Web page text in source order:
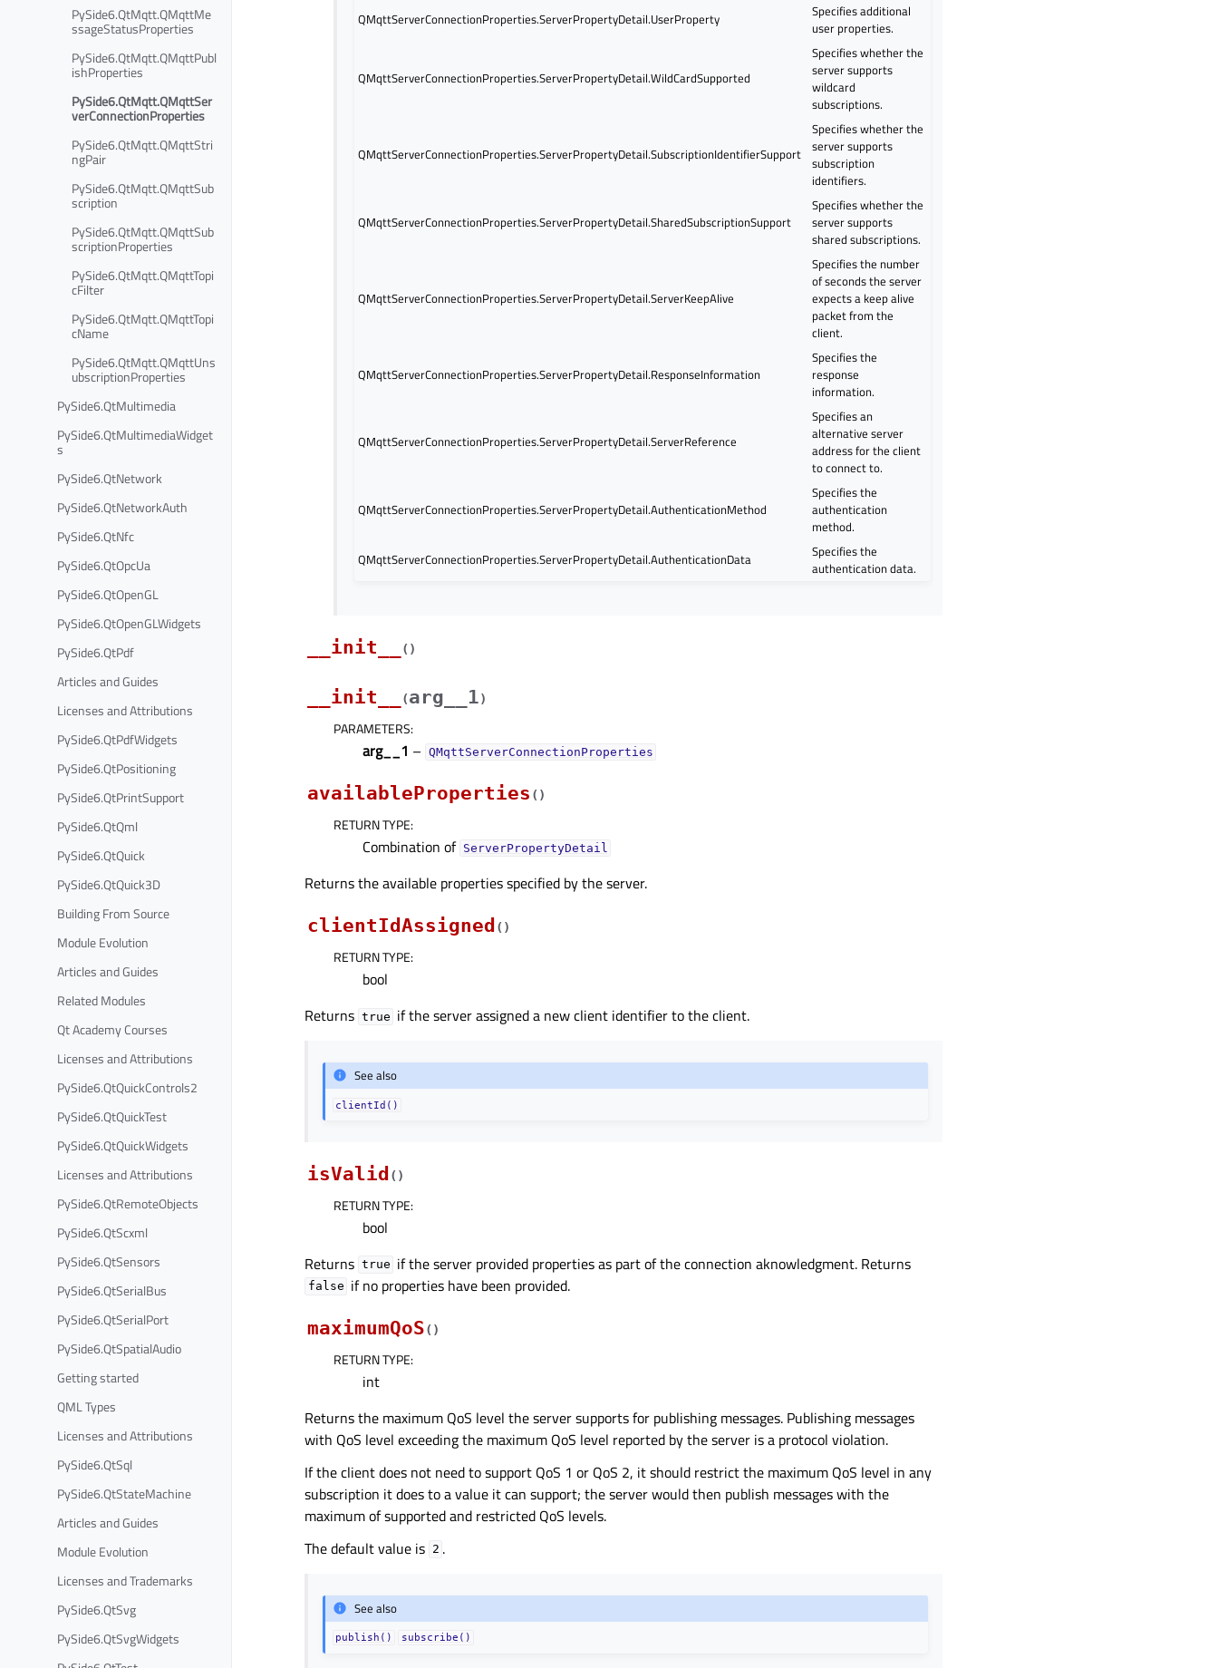
PySide6.QtMqtt.QMqttMe
ssageStatusProperties
PySide6.QtMqtt.QMqttPubl
ishProperties
PySide6.QtMqtt.QMqttSer
verConnectionProperties
PySide6.QtMqtt.QMqttStri
ngPair
PySide6.QtMqtt.QMqttSub
scription
PySide6.QtMqtt.QMqttSub
scriptionProperties
PySide6.QtMqtt.QMqttTopi
cFilter
PySide6.QtMqtt.QMqttTopi
cName
PySide6.QtMqtt.QMqttUns
ubscriptionProperties
PySide6.QtMultimedia
PySide6.QtMultimediaWidget
s
PySide6.QtNetwork
PySide6.QtNetworkAuth
PySide6.QtNfc
PySide6.QtOpcUa
PySide6.QtOpenGL
PySide6.QtOpenGLWidgets
PySide6.QtPdf
Articles and Guides
Licenses and Attributions
PySide6.QtPdfWidgets
PySide6.QtPositioning
PySide6.QtPrintSupport
PySide6.QtQml
PySide6.QtQuick
PySide6.QtQuick3D
Building From Source
Module Evolution
Articles and Guides
Related Modules
Qt Academy Courses
Licenses and Attributions
PySide6.QtQuickControls2
PySide6.QtQuickTest
PySide6.QtQuickWidgets
Licenses and Attributions
PySide6.QtRemoteObjects
PySide6.QtScxml
PySide6.QtSensors
PySide6.QtSerialBus
PySide6.QtSerialPort
PySide6.QtSpatialAudio
Getting started
QML Types
Licenses and Attributions
PySide6.QtSql
PySide6.QtStateMachine
Articles and Guides
Module Evolution
Licenses and Trademarks
PySide6.QtSvg
PySide6.QtSvgWidgets
QMqttServerConnectionProperties.ServerPropertyDetail.UserProperty
Specifies additional
user properties.
QMqttServerConnectionProperties.ServerPropertyDetail.WildCardSupported
Specifies whether the
server supports
wildcard
subscriptions.
QMqttServerConnectionProperties.ServerPropertyDetail.SubscriptionIdentifierSupport
Specifies whether the
server supports
subscription
identifiers.
QMqttServerConnectionProperties.ServerPropertyDetail.SharedSubscriptionSupport
Specifies whether the
server supports
shared subscriptions.
QMqttServerConnectionProperties.ServerPropertyDetail.ServerKeepAlive
Specifies the number
of seconds the server
expects a keep alive
packet from the
client.
QMqttServerConnectionProperties.ServerPropertyDetail.ResponseInformation
Specifies the
response
information.
QMqttServerConnectionProperties.ServerPropertyDetail.ServerReference
Specifies an
alternative server
address for the client
to connect to.
QMqttServerConnectionProperties.ServerPropertyDetail.AuthenticationMethod
Specifies the
authentication
method.
QMqttServerConnectionProperties.ServerPropertyDetail.AuthenticationData
Specifies the
authentication data.
__init__ ( )
__init__ (arg__1)
PARAMETERS:
arg__1 – QMqttServerConnectionProperties
availableProperties ( )
RETURN TYPE:
Combination of ServerPropertyDetail
Returns the available properties specified by the server.
clientIdAssigned ( )
RETURN TYPE:
bool
Returns true if the server assigned a new client identifier to the client.
See also
clientId()
isValid ( )
RETURN TYPE:
bool
Returns true if the server provided properties as part of the connection aknowledgment. Returns
false if no properties have been provided.
maximumQoS( )
RETURN TYPE:
int
Returns the maximum QoS level the server supports for publishing messages. Publishing messages
with QoS level exceeding the maximum QoS level reported by the server is a protocol violation.
If the client does not need to support QoS 1 or QoS 2, it should restrict the maximum QoS level in any
subscription it does to a value it can support; the server would then publish messages with the
maximum of supported and restricted QoS levels.
The default value is 2 .
See also
publish() subscribe()